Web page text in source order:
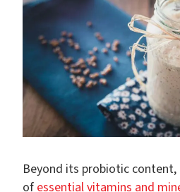
Beyond its probiotic
of essential vitamins and